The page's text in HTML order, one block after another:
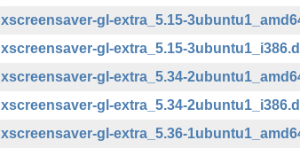
xscreensaver-gl-extra_5.15-
xscreensaver-gl-extra_5.15-
xscreensaver-gl-extra_5.34-
xscreensaver-gl-extra_5.34-
xscreensaver-gl-extra_5.36-